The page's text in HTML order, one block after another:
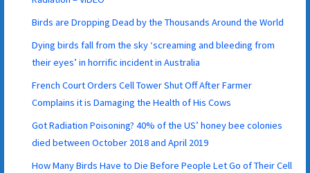
Birds are Dropping Dead by the Thousands Around the World
Dying birds fall from the sky ‘screaming and bleeding from
their eyes’ in horrific incident in Australia
French Court Orders Cell Tower Shut Off After Farmer
Complains it is Damaging the Health of His Cows
Got Radiation Poisoning? 40% of the US’ honey bee colonies
died between October 2018 and April 2019
How Many Birds Have to Die Before People Let Go of Their Cell